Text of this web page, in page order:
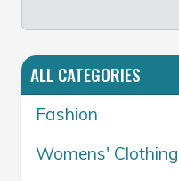
ALL CATEGORIES
Fashion
Womens' Clothing